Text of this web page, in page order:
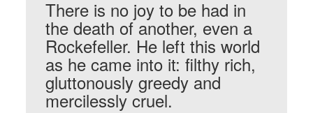
There is no joy to be had in
the death of another, even a
Rockefeller. He left this world
as he came into it: filthy rich,
gluttonously greedy and
mercilessly cruel.